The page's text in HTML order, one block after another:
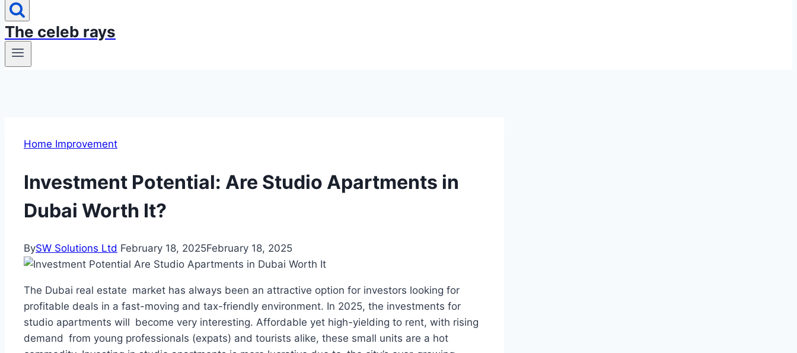
The celeb rays
Home Improvement
Investment Potential: Are Studio Apartments in
Dubai Worth It?
BySW Solutions Ltd February 18, 2025February 18, 2025
The Dubai real estate market has always been an attractive option for investors looking for
profitable deals in a fast-moving and tax-friendly environment. In 2025, the investments for
studio apartments will become very interesting. Affordable yet high-yielding to rent, with rising
demand from young professionals (expats) and tourists alike, these small units are a hot